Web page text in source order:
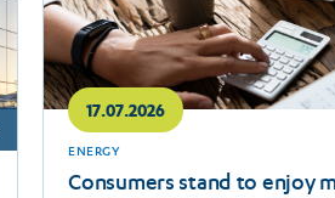
17.07.2026
ENERGY
Consumers stand to enjoy